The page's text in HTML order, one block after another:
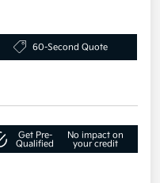
60-Second Quote
Get Pre-
Qualified
No impact on
your credit